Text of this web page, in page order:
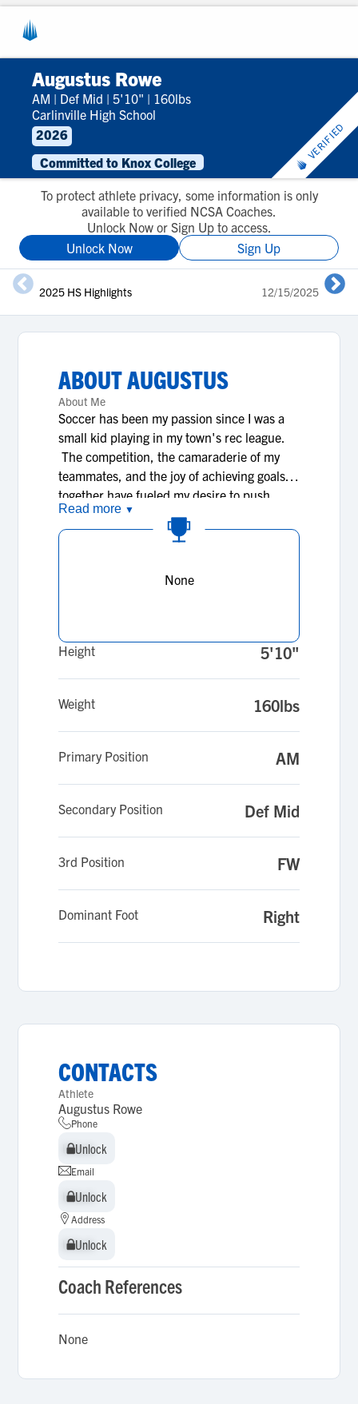
Augustus Rowe
AM | Def Mid | 5'10" | 160lbs
Carlinville High School
2026
Committed to Knox College
VERIFIED
To protect athlete privacy, some information is only
available to verified NCSA Coaches.
Unlock Now or Sign Up to access.
Unlock Now
Sign Up
2025 HS Highlights 12/15/2025
ABOUTAUGUSTUS
About Me
Soccer has been my passion since I was a
small kid playing in my town's rec league.
The competition, the camaraderie of my
teammates, and the joy of achieving goals
together have fueled my desire to push
myself. I have worked tirelessly to develop
my skills, dedicating countless hours to
seeking feedback. I find that my faith in
is my faith that fosters my teamwork and
to showcase my own talent, but also my
Read more ▼
None
Height 5'10"
Weight 160lbs
Primary Position AM
Secondary Position Def Mid
3rd Position FW
Dominant Foot Right
CONTACTS
Athlete
Augustus Rowe
Phone
Unlock
Unlock
Email
Unlock
Unlock
Address
Unlock
Unlock
Coach References
None